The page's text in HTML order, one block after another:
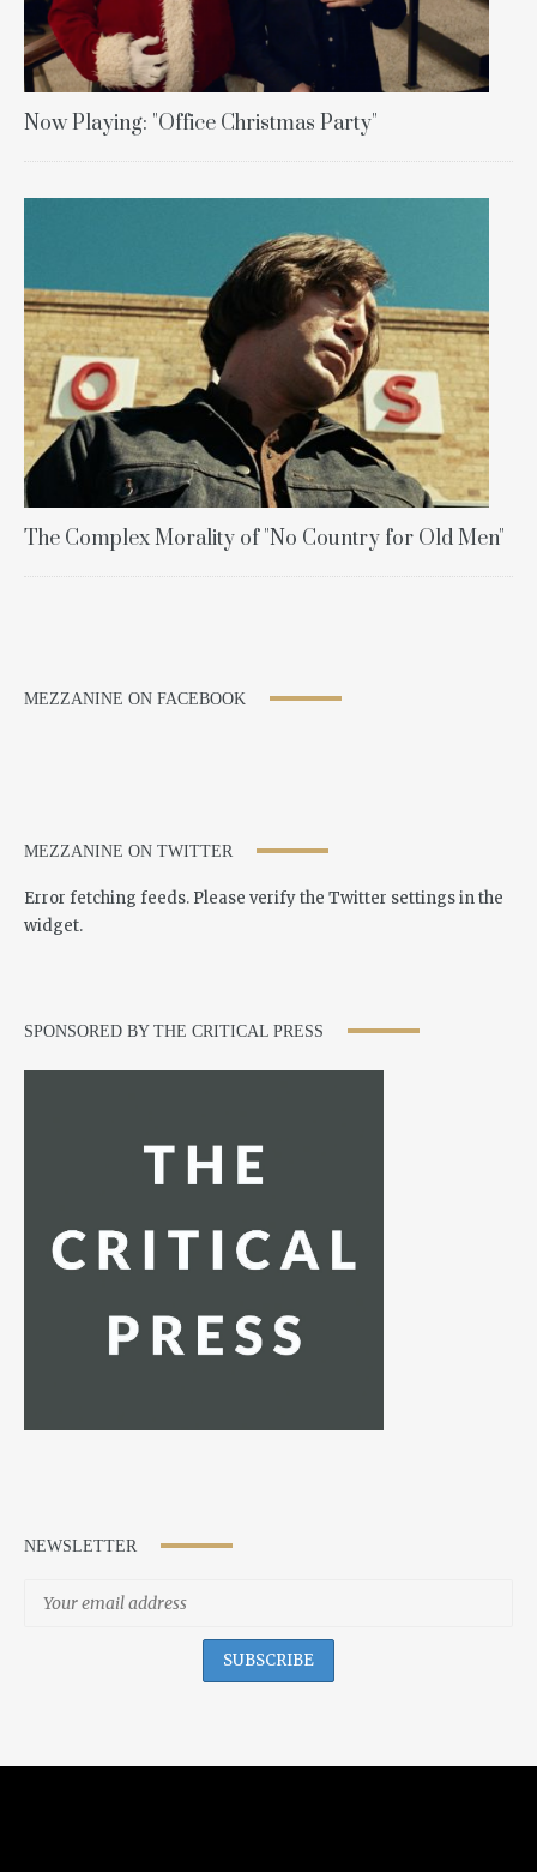
Now Playing: "Office Christmas Party"
The Complex Morality of "No Country for Old Men"
MEZZANINE ON FACEBOOK
MEZZANINE ON TWITTER
Error fetching feeds. Please verify the Twitter settings in the
widget.
SPONSORED BY THE CRITICAL PRESS
NEWSLETTER